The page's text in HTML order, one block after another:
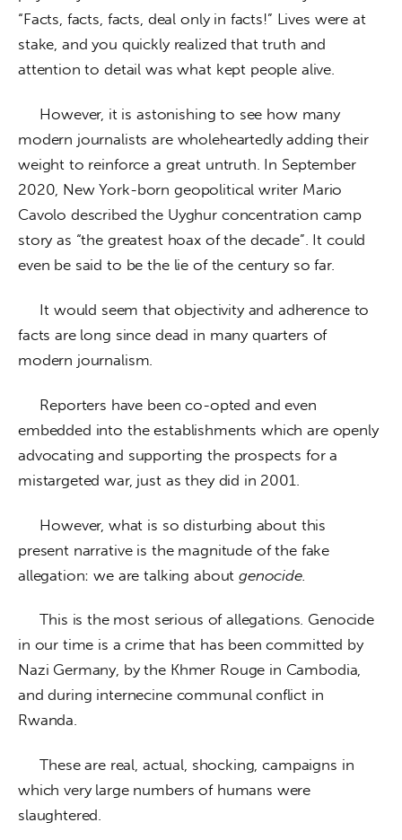
“Facts, facts, facts, deal only in facts!” Lives were at
stake, and you quickly realized that truth and
attention to detail was what kept people alive.
modern journalists are wholeheartedly adding their
weight to reinforce a great untruth. In September
2020, New York-born geopolitical writer Mario
Cavolo described the Uyghur concentration camp
story as “the greatest hoax of the decade”. It could
even be said to be the lie of the century so far.
facts are long since dead in many quarters of
modern journalism.
embedded into the establishments which are openly
advocating and supporting the prospects for a
mistargeted war, just as they did in 2001.
present narrative is the magnitude of the fake
allegation: we are talking about genocide.
     This is the most serious of allegations. Genocide
in our time is a crime that has been committed by
Nazi Germany, by the Khmer Rouge in Cambodia,
and during internecine communal conflict in
Rwanda.
     These are real, actual, shocking, campaigns in
which very large numbers of humans were
slaughtered.